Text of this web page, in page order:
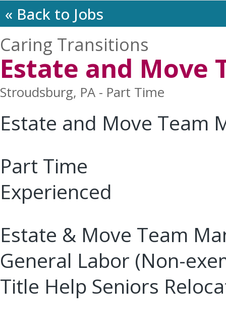
« Back to Jobs
Caring Transitions
Estate and Move
Stroudsburg, PA - Part Time
Estate and Move Team
Part Time
Experienced
Estate & Move Team
General Labor (Non-
Title Help Seniors